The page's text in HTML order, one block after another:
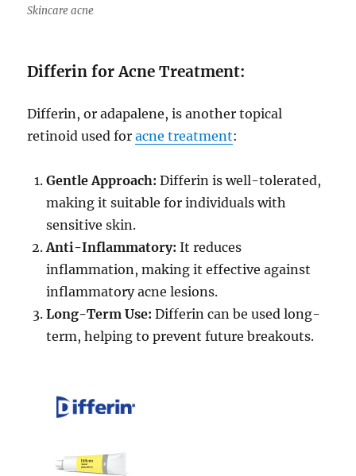
Skincare acne
Differin for Acne Treatment:
Differin, or adapalene, is another topical
retinoid used foracne treatment:
Gentle Approach: Differin is well-tolerated,
making it suitable for individuals with
sensitive skin.
Anti-Inflammatory: It reduces
inflammation, making it effective against
inflammatory acne lesions.
Long-Term Use: Differin can be used long-
term, helping to prevent future breakouts.